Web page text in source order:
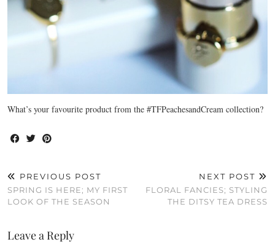
What’s your favourite product from the #TFPeachesandCream collection?
PREVIOUS POST
SPRING IS HERE; MY FIRST
LOOK OF THE SEASON
NEXT POST
FLORAL FANCIES; STYLING
THE DITSY TEA DRESS
Leave a Reply